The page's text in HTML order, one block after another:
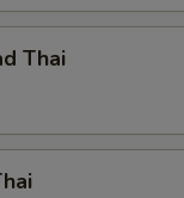
Thai